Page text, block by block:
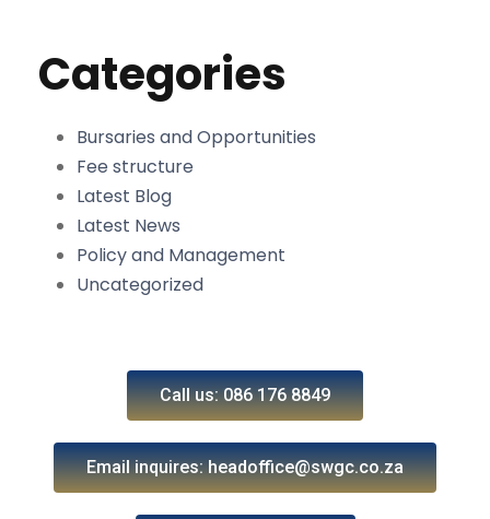
Categories
Bursaries and Opportunities
Fee structure
Latest Blog
Latest News
Policy and Management
Uncategorized
Call us: 086 176 8849
Email inquires: headoffice@swgc.co.za